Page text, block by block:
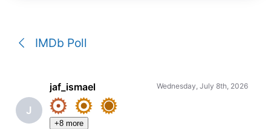
IMDb Poll
J
jaf_ismael
+8 more
Wednesday, July 8th, 2026